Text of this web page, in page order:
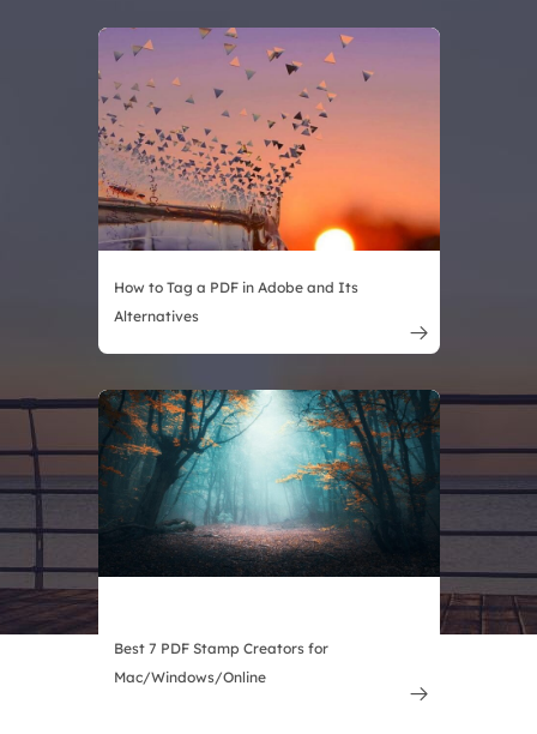
How to Tag a PDF in Adobe and Its
Alternatives

Best 7 PDF Stamp Creators for
Mac/Windows/Online
